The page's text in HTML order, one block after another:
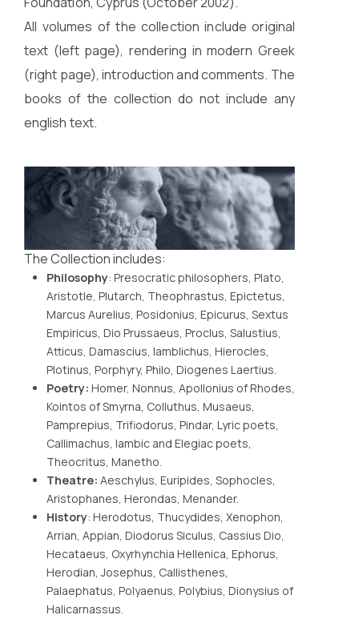
All volumes of the collection include original
text (left page), rendering in modern Greek
(right page), introduction and comments. The
books of the collection do not include any
english text.
The Collection includes:
Philosophy: Presocratic philosophers, Plato,
Aristotle, Plutarch, Theophrastus, Epictetus,
Marcus Aurelius, Posidonius, Epicurus, Sextus
Empiricus, Dio Prussaeus, Proclus, Salustius,
Atticus, Damascius, Iamblichus, Hierocles,
Plotinus, Porphyry, Philo, Diogenes Laertius.
Poetry: Homer, Nonnus, Apollonius of Rhodes,
Kointos of Smyrna, Colluthus, Musaeus,
Pamprepius, Trifiodorus, Pindar, Lyric poets,
Callimachus, Iambic and Elegiac poets,
Theocritus, Manetho.
Theatre: Aeschylus, Euripides, Sophocles,
Aristophanes, Herondas, Menander.
History: Herodotus, Thucydides, Xenophon,
Arrian, Appian, Diodorus Siculus, Cassius Dio,
Hecataeus, Oxyrhynchia Hellenica, Ephorus,
Herodian, Josephus, Callisthenes,
Palaephatus, Polyaenus, Polybius, Dionysius of
Halicarnassus.